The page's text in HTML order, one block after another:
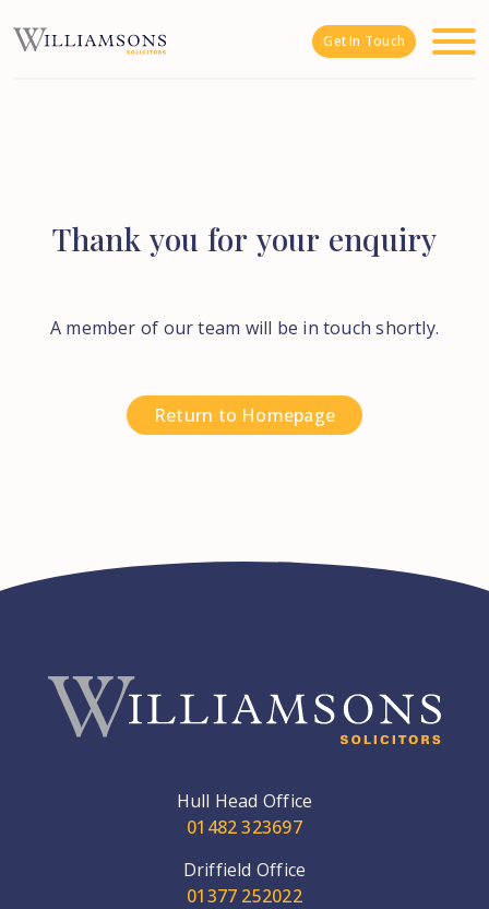
Get In Touch
Thank you for your enquiry
A member of our team will be in touch shortly.
Return to Homepage
Hull Head Office
01482 323697
Driffield Office
01377 252022